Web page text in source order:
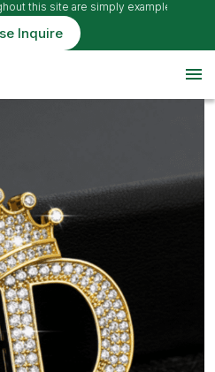
site are simply examples
Inquire
menu